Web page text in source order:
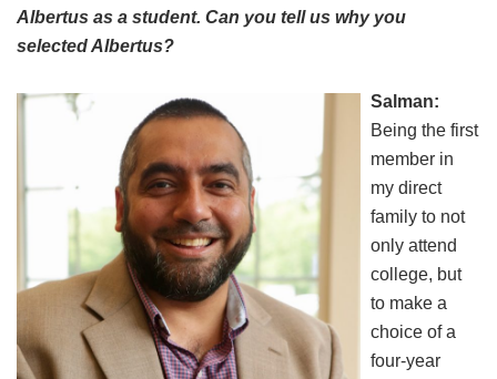
Albertus as a student. Can you tell us why you
selected Albertus?
Salman:
Being the first
member in
my direct
family to not
only attend
college, but
to make a
choice of a
four-year